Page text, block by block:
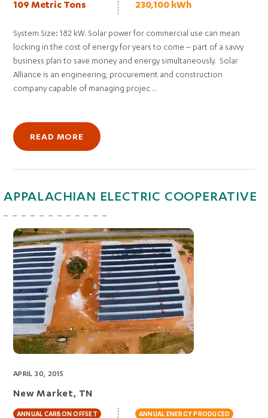
109 Metric Tons 230,100 kWh
System Size: 182 kW. Solar power for commercial use can mean
locking in the cost of energy for years to come – part of a savvy
business plan to save money and energy simultaneously. Solar
Alliance is an engineering, procurement and construction
company capable of managing projec ...
READ MORE
APPALACHIAN ELECTRIC COOPERATIVE
APRIL 30, 2015
New Market, TN
ANNUAL CARBON OFFSET ANNUAL ENERGY PRODUCED